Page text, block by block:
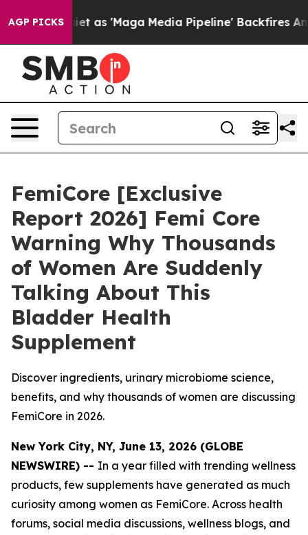
AGP PICKS
'Maga Media Pipeline' Backfires Amid Rumors
FemiCore [Exclusive
Report 2026] Femi Core
Warning Why Thousands
of Women Are Suddenly
Talking About This
Bladder Health
Supplement
Discover ingredients, urinary microbiome science,
benefits, and why thousands of women are discussing
FemiCore in 2026.
New York City, NY, June 13, 2026 (GLOBE
NEWSWIRE) -- In a year filled with trending wellness
products, few supplements have generated as much
curiosity among women as FemiCore. Across health
forums, social media discussions, wellness blogs, and